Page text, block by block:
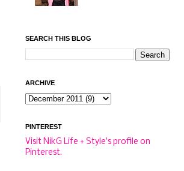
SEARCH THIS BLOG
ARCHIVE
PINTEREST
Visit NikG Life + Style's profile on
Pinterest.